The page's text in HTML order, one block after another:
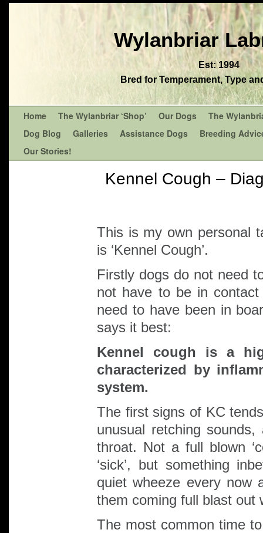
Wylanbriar
Est: 1994
Bred for Temperament, Type
Home The Wylanbriar ‘Shop’ Our Dogs
The
Dog Blog
Galleries Assistance Dogs
Breeding
Our Stories!
Kennel Cough –
This is my own personal
is ‘Kennel Cough’.
Firstly dogs do not need
not have to be in
need to have been in
says it best:
Kennel cough is a
characterized by
system.
The first signs of KC
unusual retching
throat. Not a full blown
‘sick’, but something
quiet wheeze every now
them coming full blast out
The most common time